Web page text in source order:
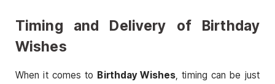
Timing and Delivery of Birthday
Wishes
When it comes to Birthday Wishes, timing can be just